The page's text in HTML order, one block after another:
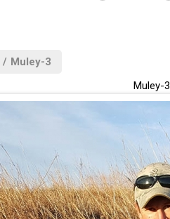
/ Muley-3
Muley-3